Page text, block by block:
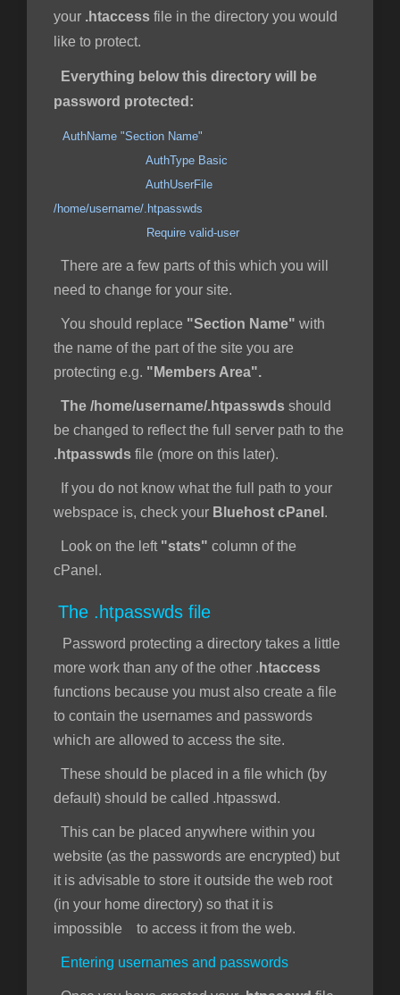
your .htaccess file in the directory you would
like to protect.
Everything below this directory will be
password protected:
AuthName "Section Name"
AuthType Basic
AuthUserFile
/home/username/.htpasswds
Require valid-user
There are a few parts of this which you will
need to change for your site.
You should replace "Section Name" with
the name of the part of the site you are
protecting e.g. "Members Area".
The /home/username/.htpasswds should
be changed to reflect the full server path to the
.htpasswds file (more on this later).
If you do not know what the full path to your
webspace is, check your Bluehost cPanel .
Look on the left "stats" column of the
cPanel.
The .htpasswds file
Password protecting a directory takes a little
more work than any of the other . htaccess
functions because you must also create a file
to contain the usernames and passwords
which are allowed to access the site.
These should be placed in a file which (by
default) should be called .htpasswd.
This can be placed anywhere within you
website (as the passwords are encrypted) but
it is advisable to store it outside the web root
(in your home directory) so that it is
impossible to access it from the web.
Entering usernames and passwords